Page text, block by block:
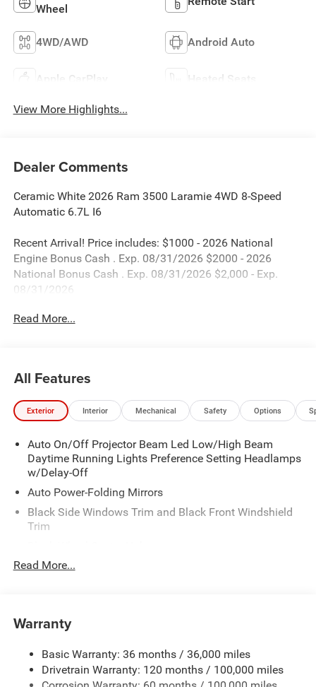
Wheel
4WD/AWD Android Auto
Apple CarPlay Heated Seats
View More Highlights...
Dealer Comments
Ceramic White 2026 Ram 3500 Laramie 4WD 8-Speed
Automatic 6.7L I6
Recent Arrival! Price includes: $1000 - 2026 National
Engine Bonus Cash . Exp. 08/31/2026 $2000 - 2026
National Bonus Cash . Exp. 08/31/2026 $2,000 - Exp.
08/31/2026
Read More...
All Features
Exterior Interior Mechanical Safety Options
Auto On/Off Projector Beam Led Low/High Beam
Daytime Running Lights Preference Setting Headlamps
w/Delay-Off
Auto Power-Folding Mirrors
Black Side Windows Trim and Black Front Windshield
Trim
Body-Colored Door Handles
Cargo Lamp w/High Mount Stop Light
Chrome Grille
Read More...
Warranty
Basic Warranty: 36 months / 36,000 miles
Drivetrain Warranty: 120 months / 100,000 miles